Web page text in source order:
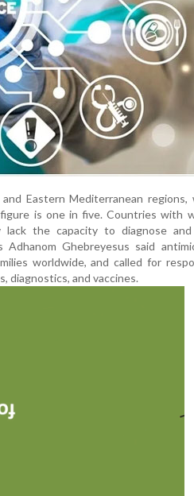
Eastern Mediterranean regions,
is one in five. Countries with
lack the capacity to diagnose
Ghebreyesus said
worldwide, and called for
diagnostics, and vaccines.